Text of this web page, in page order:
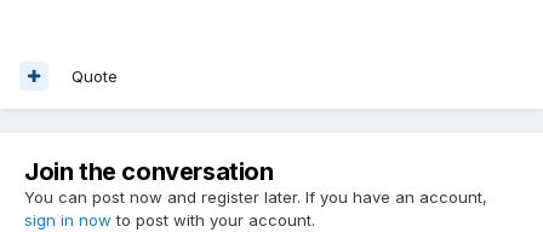
Quote
Join the conversation
You can post now and register later. If you have an account,
sign in now to post with your account.